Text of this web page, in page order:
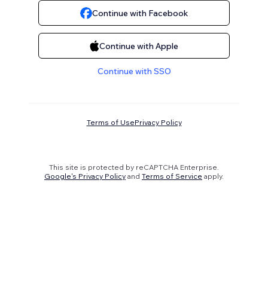
Continue with Facebook
Continue with Apple
Continue with SSO
Terms of UsePrivacy Policy
This site is protected by reCAPTCHA Enterprise.
Google's Privacy Policy and Terms of Service apply.